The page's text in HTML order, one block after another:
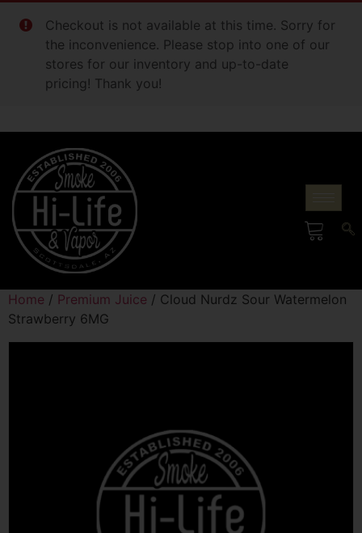
Checkout is not available at this time. Sorry for
the inconvenience. Please stop into one of our
stores for our inventory and up-to-date
pricing! Thank you!
Home / Premium Juice / Cloud Nurdz Sour Watermelon
Strawberry 6MG